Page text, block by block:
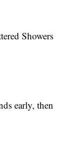
Showers
early, then